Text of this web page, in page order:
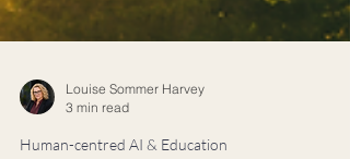
Louise Sommer Harvey